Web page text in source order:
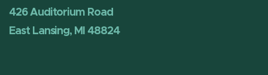
426 Auditorium Road
East Lansing, MI 48824